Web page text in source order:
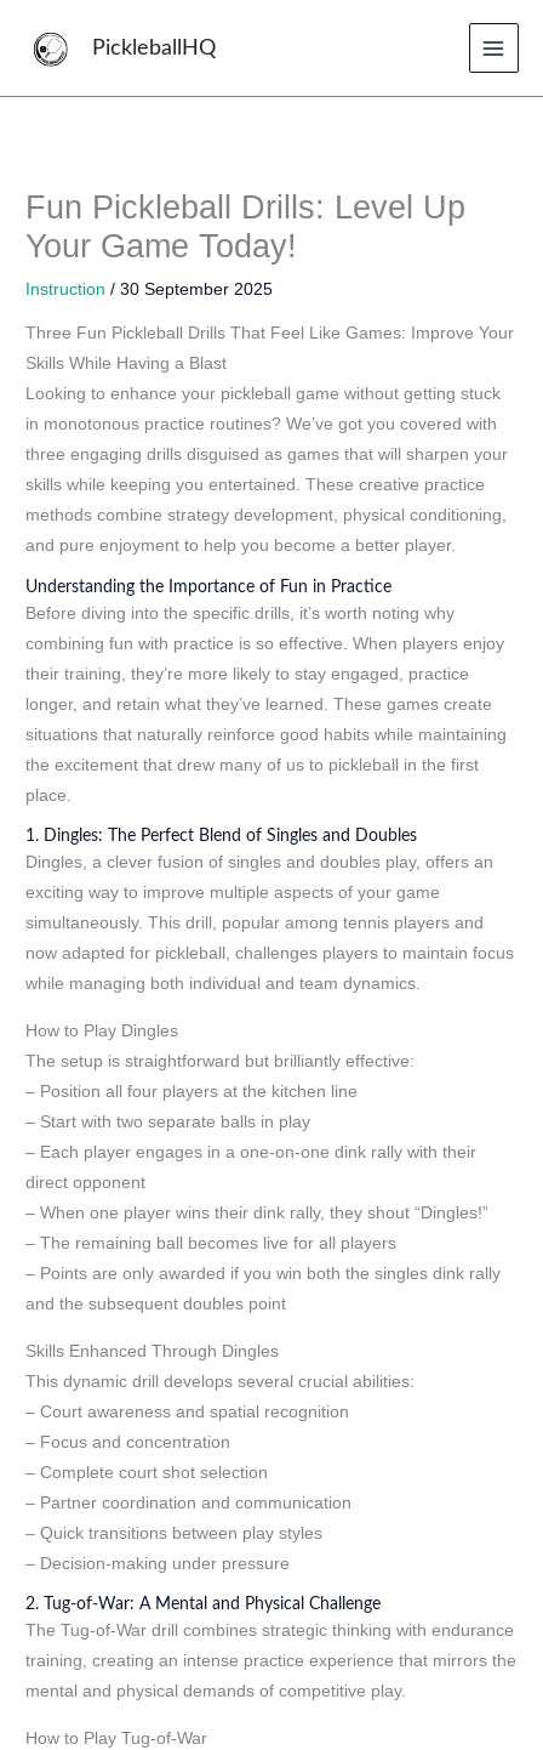
PickleballHQ
Fun Pickleball Drills: Level Up
Your Game Today!
Instruction /30 September 2025
Three Fun Pickleball Drills That Feel Like Games: Improve Your
Skills While Having a Blast
Looking to enhance your pickleball game without getting stuck
in monotonous practice routines? We’ve got you covered with
three engaging drills disguised as games that will sharpen your
skills while keeping you entertained. These creative practice
methods combine strategy development, physical conditioning,
and pure enjoyment to help you become a better player.
Understanding the Importance of Fun in Practice
Before diving into the specific drills, it’s worth noting why
combining fun with practice is so effective. When players enjoy
their training, they’re more likely to stay engaged, practice
longer, and retain what they’ve learned. These games create
situations that naturally reinforce good habits while maintaining
the excitement that drew many of us to pickleball in the first
place.
1. Dingles: The Perfect Blend of Singles and Doubles
Dingles, a clever fusion of singles and doubles play, offers an
exciting way to improve multiple aspects of your game
simultaneously. This drill, popular among tennis players and
now adapted for pickleball, challenges players to maintain focus
while managing both individual and team dynamics.
How to Play Dingles
The setup is straightforward but brilliantly effective:
– Position all four players at the kitchen line
– Start with two separate balls in play
– Each player engages in a one-on-one dink rally with their
direct opponent
– When one player wins their dink rally, they shout “Dingles!”
– The remaining ball becomes live for all players
– Points are only awarded if you win both the singles dink rally
and the subsequent doubles point
Skills Enhanced Through Dingles
This dynamic drill develops several crucial abilities:
– Court awareness and spatial recognition
– Focus and concentration
– Complete court shot selection
– Partner coordination and communication
– Quick transitions between play styles
– Decision-making under pressure
2. Tug-of-War: A Mental and Physical Challenge
The Tug-of-War drill combines strategic thinking with endurance
training, creating an intense practice experience that mirrors the
mental and physical demands of competitive play.
How to Play Tug-of-War